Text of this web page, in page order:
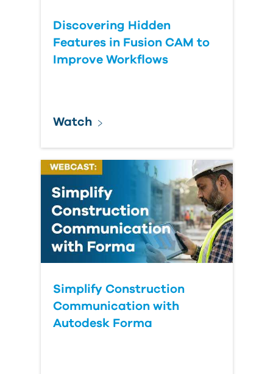
Discovering Hidden
Features in Fusion CAM to
Improve Workflows
Watch
Simplify Construction
Communication with
Autodesk Forma